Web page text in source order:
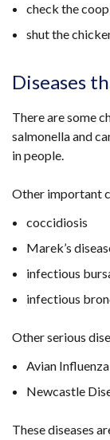
check the
shut the
Diseases
There are some
salmonella and
in people.
Other important
coccidiosis
Marek’s
infectious
infectious
Other serious
Avian Influenza
Newcastle
These diseases